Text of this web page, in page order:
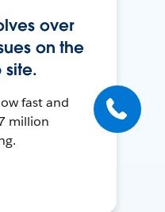
over
on the
site.
fast and
million